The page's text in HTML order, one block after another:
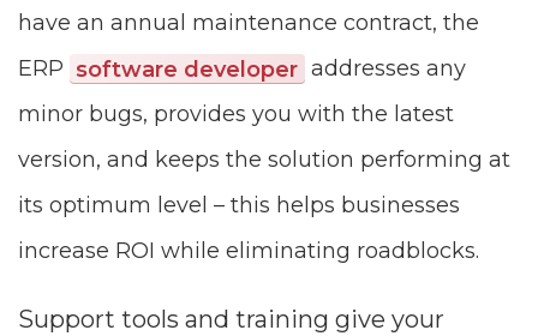
have an annual maintenance contract, the
ERP software developer addresses any
minor bugs, provides you with the latest
version, and keeps the solution performing at
its optimum level – this helps businesses
increase ROI while eliminating roadblocks.
Support tools and training give your